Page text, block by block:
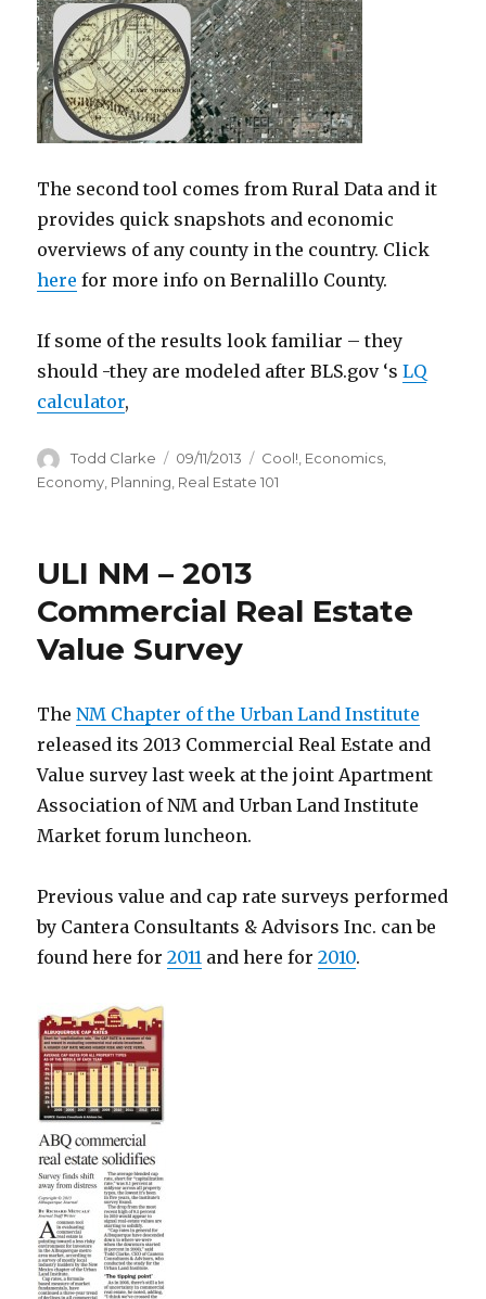
The second tool comes from Rural Data and it
provides quick snapshots and economic
overviews of any county in the country. Click
here for more info on Bernalillo County.
If some of the results look familiar – they
should -they are modeled after BLS.gov ‘sLQ
calculator,
Author
Todd Clarke
Posted
on
09/11/2013 Categories
Cool!, Economics,
Economy Planning Real Estate 101
ULI NM – 2013
Commercial Real Estate
Value Survey
TheNM Chapter of the Urban Land Institute
released its 2013 Commercial Real Estate and
Value survey last week at the joint Apartment
Association of NM and Urban Land Institute
Market forum luncheon.
Previous value and cap rate surveys performed
by Cantera Consultants & Advisors Inc. can be
found here for2011 and here for2010.